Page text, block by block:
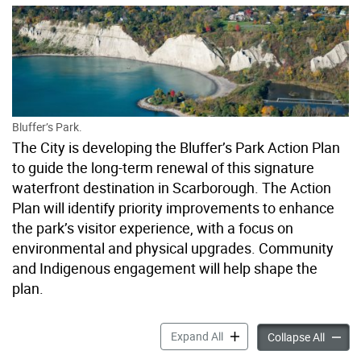
Bluffer’s Park.
The City is developing the Bluffer’s Park Action Plan
to guide the long-term renewal of this signature
waterfront destination in Scarborough. The Action
Plan will identify priority improvements to enhance
the park’s visitor experience, with a focus on
environmental and physical upgrades. Community
and Indigenous engagement will help shape the
plan.
Expand AllBluffer’s Park Action Plan
Collapse All